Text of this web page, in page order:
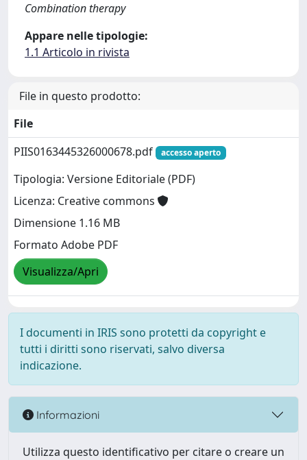
Combination therapy
Appare nelle tipologie:
1.1 Articolo in rivista
File in questo prodotto:
File
PIIS0163445326000678.pdf
accesso aperto
Tipologia: Versione Editoriale (PDF)
Licenza: Creative commons
Dimensione 1.16 MB
Formato Adobe PDF
Visualizza/Apri
I documenti in IRIS sono protetti da copyright e
tutti i diritti sono riservati, salvo diversa
indicazione.
Informazioni
Utilizza questo identificativo per citare o creare un